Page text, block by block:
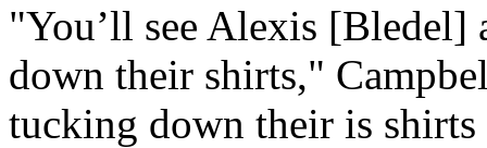
"You’ll see Alexis [Bledel]
down their shirts,"
tucking down their is